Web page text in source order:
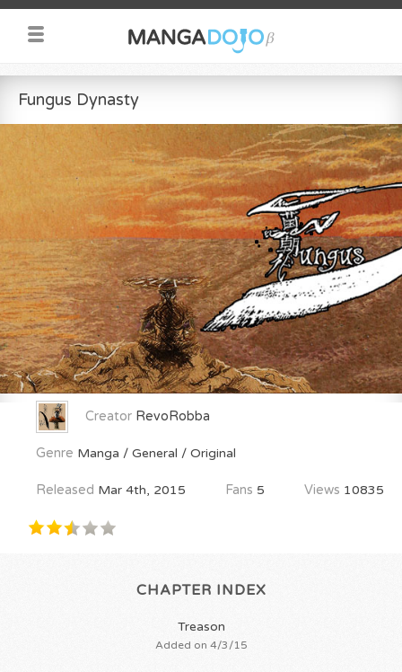
Fungus Dynasty
Creator RevoRobba
Genre Manga / General / Original
Released Mar 4th, 2015 Fans 5 Views 10835
CHAPTER INDEX
Treason
Added on 4/3/15